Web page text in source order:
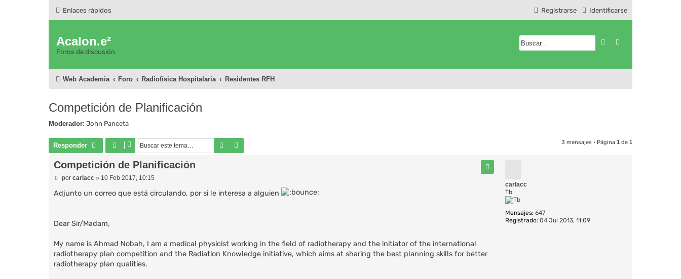
Enlaces rápidos Identificarse
Registrarse
Acalon.e²
Foros de discusión
Buscar
Web Academia Foro Radiofísica Hospitalaria Residentes RFH
Competición de Planificación
Moderador: John Panceta
Responder Buscar 3 mensajes • Página 1 de 1
carlacc
Tb
Mensajes: 647
Registrado:04 Jul 2013, 11:09
Competición de Planificación
M
n
por carlacc» 10 Feb 2017, 10:15
Adjunto un correo que está circulando, por si le interesa a alguien
Dear Sir/Madam,
My name is Ahmad Nobah, I am a medical physicist working in the field of radiotherapy and the initiator of the international
radiotherapy plan competition and the Radiation Knowledge initiative, which aims at sharing the best planning skills for better
radiotherapy plan qualities.